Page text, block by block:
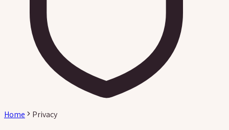
Home Privacy